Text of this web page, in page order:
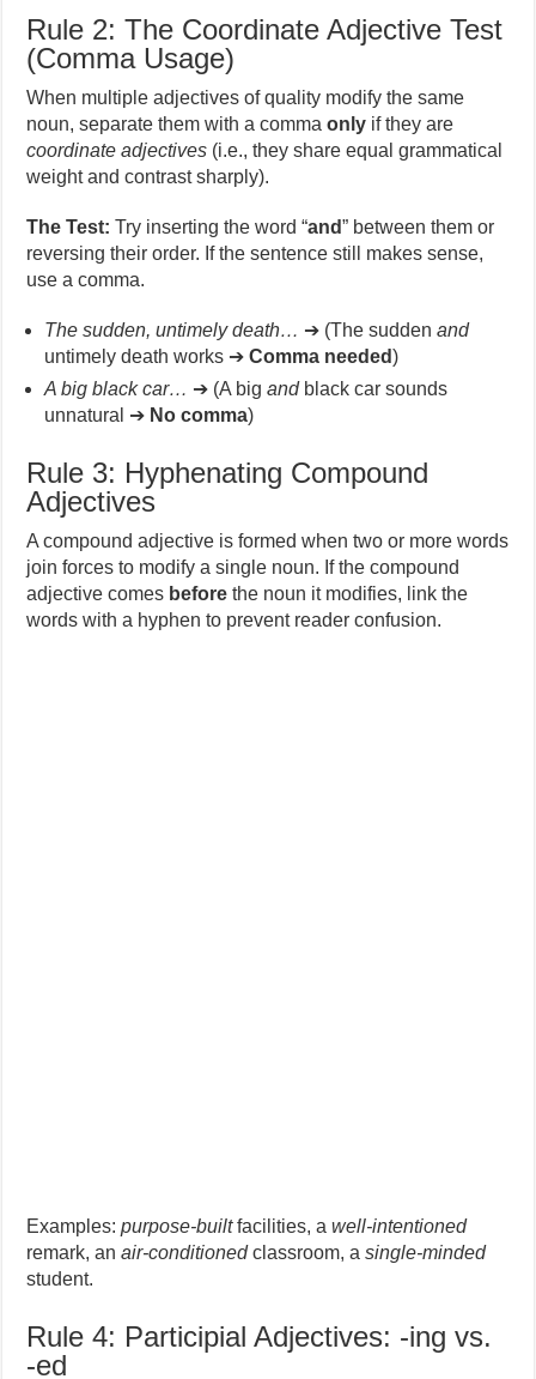
Rule 2: The Coordinate Adjective Test
(Comma Usage)
When multiple adjectives of quality modify the same
noun, separate them with a commaonly if they are
coordinate adjectives (i.e., they share equal grammatical
weight and contrast sharply).
The Test: Try inserting the word “and” between them or
reversing their order. If the sentence still makes sense,
use a comma.
The sudden, untimely death… ➔ (The suddenand
untimely death works ➔Comma needed)
A big black car… ➔ (A bigandblack car sounds
unnatural ➔ No comma)
Rule 3: Hyphenating Compound
Adjectives
A compound adjective is formed when two or more words
join forces to modify a single noun. If the compound
adjective comes before the noun it modifies, link the
words with a hyphen to prevent reader confusion.
Examples:purpose-builtfacilities, awell-intentioned
remark, anair-conditionedclassroom, asingle-minded
student.
Rule 4: Participial Adjectives: -ing vs.
-ed